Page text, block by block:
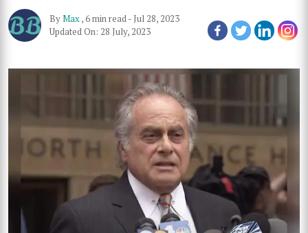
ByMax,6 min read- Jul 28, 2023
Updated On: 28 July, 2023